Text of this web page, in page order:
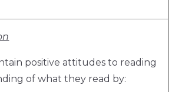
positive attitudes to reading
of what they read by: